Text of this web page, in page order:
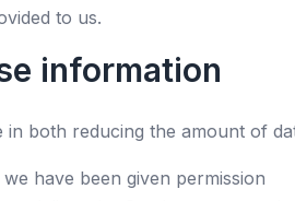
to us.
information
in both reducing the amount of
have been given permission